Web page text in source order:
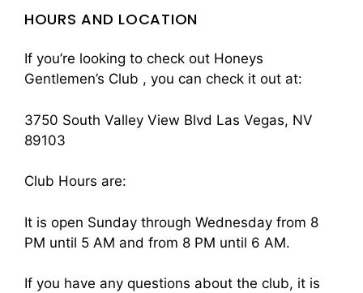
HOURS AND LOCATION
If you’re looking to check out Honeys
Gentlemen’s Club , you can check it out at:
3750 South Valley View Blvd Las Vegas, NV
89103
Club Hours are:
It is open Sunday through Wednesday from 8
PM until 5 AM and from 8 PM until 6 AM.
If you have any questions about the club, it is